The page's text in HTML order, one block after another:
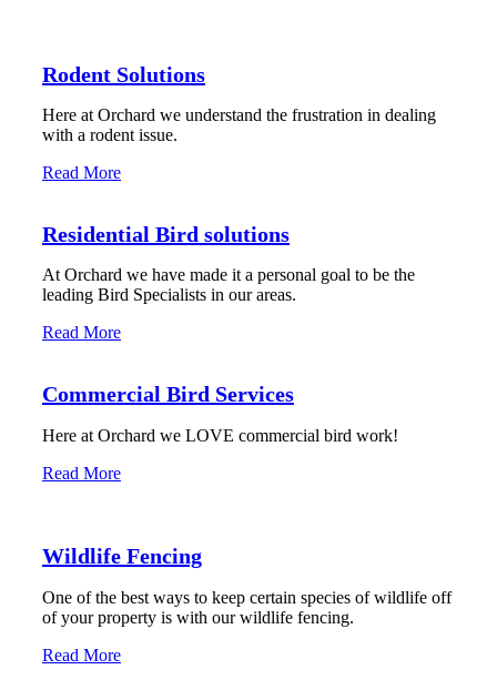
Rodent Solutions
Here at Orchard we understand the frustration in dealing
with a rodent issue.
Read More
Residential Bird solutions
At Orchard we have made it a personal goal to be the
leading Bird Specialists in our areas.
Read More
Commercial Bird Services
Here at Orchard we LOVE commercial bird work!
Read More
Wildlife Fencing
One of the best ways to keep certain species of wildlife off
of your property is with our wildlife fencing.
Read More